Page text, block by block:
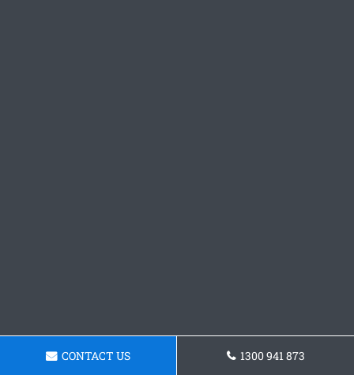
CONTACT US 1300 941 873